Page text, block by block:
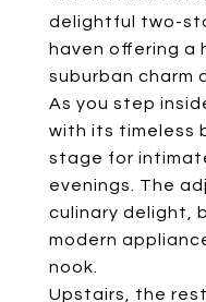
delightful two-
haven offering a
suburban charm
As you step
with its timeless
stage for
evenings. The
culinary delight,
modern
nook.
Upstairs, the